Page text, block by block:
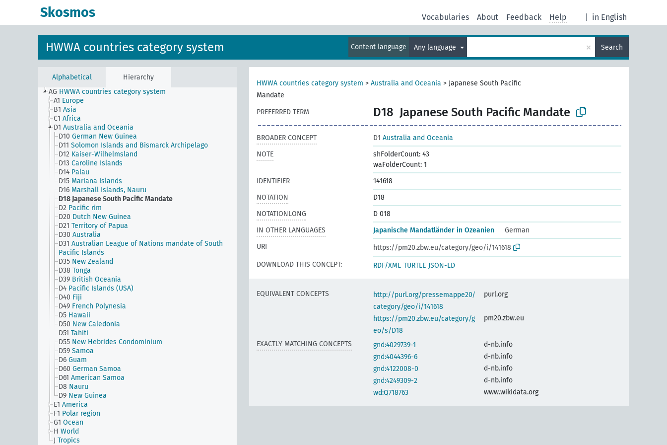
Skosmos in English
Vocabularies About Feedback Help
HWWA countries category system Content language Any language × Search
Alphabetical
Hierarchy
AG HWWA countries category system
A1 Europe
B1 Asia
C1 Africa
D1 Australia and Oceania
D10 German New Guinea
D11 Solomon Islands and Bismarck Archipelago
D12 Kaiser-Wilhelmsland
D13 Caroline Islands
D14 Palau
D15 Mariana Islands
D16 Marshall Islands, Nauru
D18 Japanese South Pacific Mandate
D2 Pacific rim
D20 Dutch New Guinea
D21 Territory of Papua
D30 Australia
D31 Australian League of Nations mandate of South
Pacific Islands
D35 New Zealand
D38 Tonga
D39 British Oceania
D4 Pacific Islands (USA)
D40 Fiji
D49 French Polynesia
D5 Hawaii
D50 New Caledonia
D51 Tahiti
D55 New Hebrides Condominium
D59 Samoa
D6 Guam
D60 German Samoa
D61 American Samoa
D8 Nauru
D9 New Guinea
E1 America
F1 Polar region
G1 Ocean
H World
J Tropics
HWWA countries category system > Australia and Oceania > Japanese South Pacific
Mandate
PREFERRED TERM
D18 Japanese South Pacific Mandate
BROADER CONCEPT D1 Australia and Oceania
NOTE
shFolderCount: 43
waFolderCount: 1
IDENTIFIER
141618
NOTATION
D18
NOTATIONLONG
D 018
IN OTHER LANGUAGES
Japanische Mandatländer in Ozeanien
German
URI
https://pm20.zbw.eu/category/geo/i/141618
DOWNLOAD THIS CONCEPT:
RDF/XML TURTLE JSON-LD
EQUIVALENT CONCEPTS
http://purl.org/pressemappe20/
category/geo/i/141618
purl.org
https://pm20.zbw.eu/category/g
eo/s/D18
pm20.zbw.eu
EXACTLY MATCHING CONCEPTS gnd:4029739-1
d-nb.info
gnd:4044396-6
d-nb.info
gnd:4122008-0
d-nb.info
gnd:4249309-2
d-nb.info
wd:Q718763
www.wikidata.org